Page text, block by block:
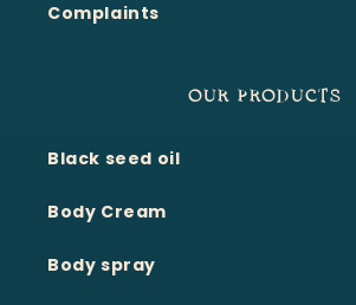
Complaints
OUR PRODUCTS
Black seed oil
Body Cream
Body spray